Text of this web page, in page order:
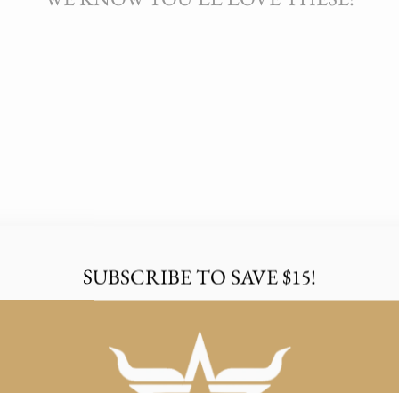
SUBSCRIBE TO SAVE $15!